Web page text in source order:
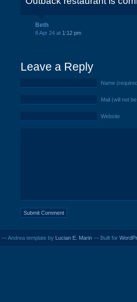
Beth
8 Apr 24 at 1:12 pm
Leave a Reply
Name
Mail (will not
Website
— Andrea template by Lucian E. Marin — Built for